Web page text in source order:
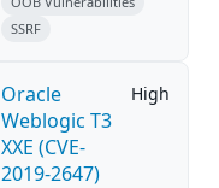
SSRF
Oracle
Weblogic T3
XXE (CVE-
2019-2647)
High